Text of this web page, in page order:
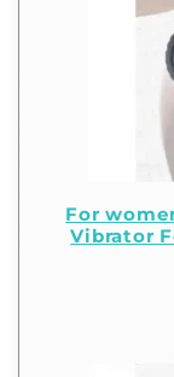
For
Vibrator